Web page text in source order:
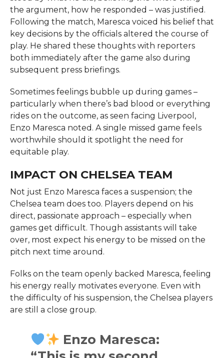
the argument, how he responded – was justified.
Following the match, Maresca voiced his belief that
key decisions by the officials altered the course of
play. He shared these thoughts with reporters
both immediately after the game also during
subsequent press briefings.
Sometimes feelings bubble up during games –
particularly when there’s bad blood or everything
rides on the outcome, as seen facing Liverpool,
Enzo Maresca noted. A single missed game feels
worthwhile should it spotlight the need for
equitable play.
IMPACT ON CHELSEA TEAM
Not just Enzo Maresca faces a suspension; the
Chelsea team does too. Players depend on his
direct, passionate approach – especially when
games get difficult. Though assistants will take
over, most expect his energy to be missed on the
pitch next time around.
Folks on the team openly backed Maresca, feeling
his energy really motivates everyone. Even with
the difficulty of his suspension, the Chelsea players
are still a close group.
Enzo Maresca: